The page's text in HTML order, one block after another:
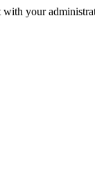
with your